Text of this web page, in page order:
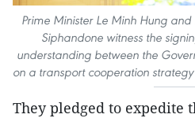
Prime Minister Le Minh Hung
Siphandone witness the
understanding between the
on a transport cooperation
They pledged to expedite